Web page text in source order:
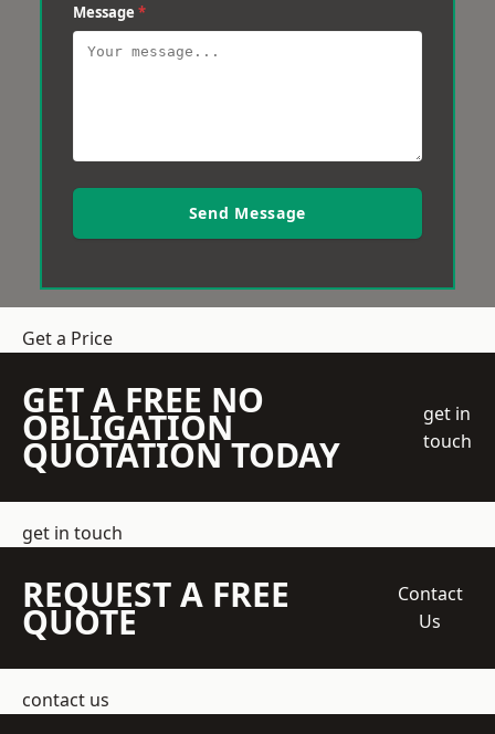
Message *
Send Message
Get a Price
GET A FREE NO
OBLIGATION
QUOTATION TODAY
get in
touch
get in touch
REQUEST A FREE
QUOTE
Contact
Us
contact us